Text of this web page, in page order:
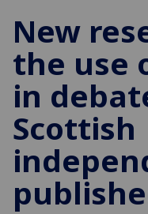
New
the use
in
Scottish